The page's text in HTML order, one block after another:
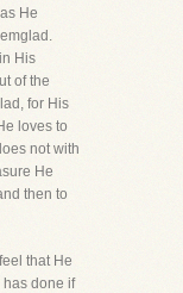
He
His
of the
for His
loves to
not with
He
then to
that He
done if